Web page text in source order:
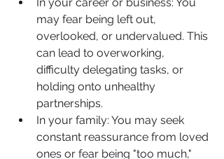
may fear being left out,
overlooked, or undervalued. This
can lead to overworking,
difficulty delegating tasks, or
holding onto unhealthy
partnerships.
In your family: You may seek
constant reassurance from loved
ones or fear being "too much,"